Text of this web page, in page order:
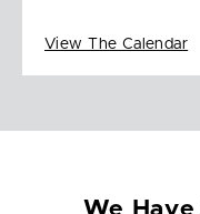
View The Calendar
We